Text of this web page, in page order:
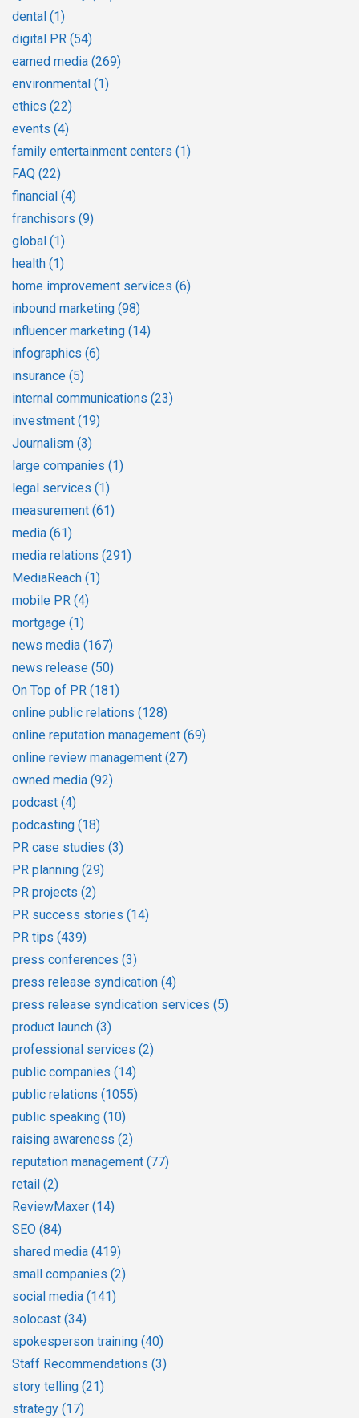
dental (1)
digital PR (54)
earned media (269)
environmental (1)
ethics (22)
events (4)
family entertainment centers (1)
FAQ (22)
financial (4)
franchisors (9)
global (1)
health (1)
home improvement services (6)
inbound marketing (98)
influencer marketing (14)
infographics (6)
insurance (5)
internal communications (23)
investment (19)
Journalism (3)
large companies (1)
legal services (1)
measurement (61)
media (61)
media relations (291)
MediaReach (1)
mobile PR (4)
mortgage (1)
news media (167)
news release (50)
On Top of PR (181)
online public relations (128)
online reputation management (69)
online review management (27)
owned media (92)
podcast (4)
podcasting (18)
PR case studies (3)
PR planning (29)
PR projects (2)
PR success stories (14)
PR tips (439)
press conferences (3)
press release syndication (4)
press release syndication services (5)
product launch (3)
professional services (2)
public companies (14)
public relations (1055)
public speaking (10)
raising awareness (2)
reputation management (77)
retail (2)
ReviewMaxer (14)
SEO (84)
shared media (419)
small companies (2)
social media (141)
solocast (34)
spokesperson training (40)
Staff Recommendations (3)
story telling (21)
strategy (17)